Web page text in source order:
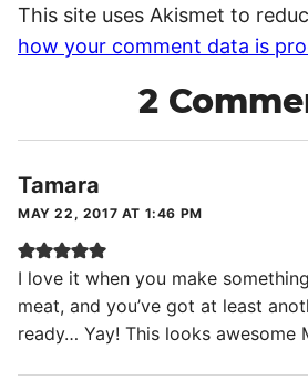
This site uses Akismet to
how your comment data is
2
Tamara
MAY 22, 2017 AT 1:46 PM
I love it when you make
meat, and you’ve got at least
ready… Yay! This looks awesome